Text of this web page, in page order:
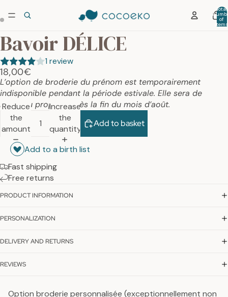
Total
of
items
Bavoir DÉLICE
1 review
18,00€
L’option de broderie du prénom est temporairement
indisponible pendant la période estivale. Elle sera de
nouveau proposée dès la fin du mois d’août.
Reduce
the
amount
Increase
the
quantity
Add to basket
Add to a birth list
Fast shipping
Free returns
PRODUCT INFORMATION
PERSONALIZATION
DELIVERY AND RETURNS
REVIEWS
Option broderie personnalisée (exceptionnellement non